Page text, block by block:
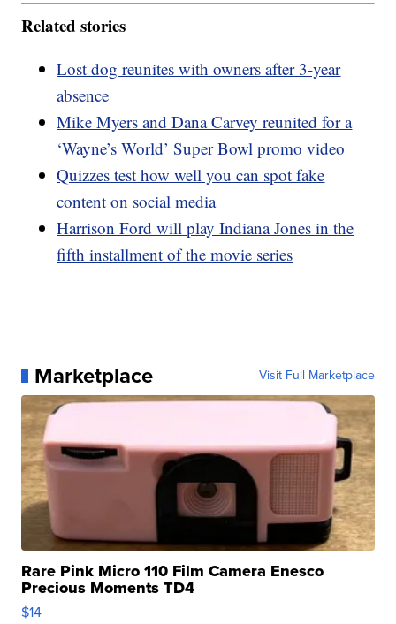
Related stories
Lost dog reunites with owners after 3-year
absence
Mike Myers and Dana Carvey reunited for a
‘Wayne’s World’ Super Bowl promo video
Quizzes test how well you can spot fake
content on social media
Harrison Ford will play Indiana Jones in the
fifth installment of the movie series
Marketplace Visit Full Marketplace
Rare Pink Micro 110 Film Camera Enesco
Precious Moments TD4
$14